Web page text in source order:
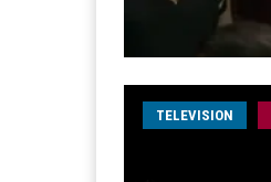
TELEVISION